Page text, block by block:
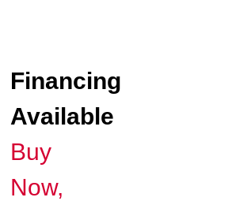
Financing
Available
Buy
Now,